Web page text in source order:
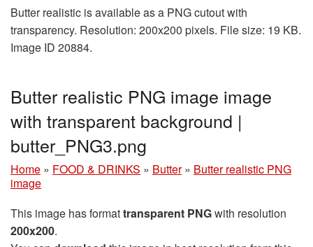
Butter realistic is available as a PNG cutout with
transparency. Resolution: 200x200 pixels. File size: 19 KB.
Image ID 20884.
Butter realistic PNG image image
with transparent background |
butter_PNG3.png
Home » FOOD & DRINKS » Butter » Butter realistic PNG
image
This image has formattransparent PNGwith resolution
200x200.